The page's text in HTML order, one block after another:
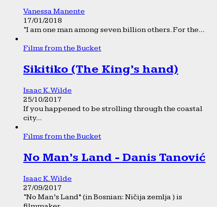
Vanessa Manente
17/01/2018
“I am one man among seven billion others. For the...
Films from the Bucket
Sikitiko (The King’s hand)
Isaac K. Wilde
25/10/2017
If you happened to be strolling through the coastal
city...
Films from the Bucket
No Man’s Land - Danis Tanović
Isaac K. Wilde
27/09/2017
“No Man’s Land” (in Bosnian: Ničija zemlja ) is